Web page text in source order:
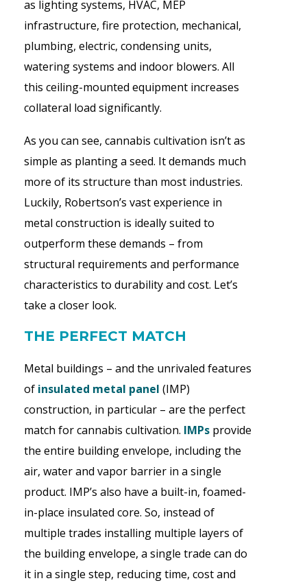
as lighting systems, HVAC, MEP
infrastructure, fire protection, mechanical,
plumbing, electric, condensing units,
watering systems and indoor blowers. All
this ceiling-mounted equipment increases
collateral load significantly.
As you can see, cannabis cultivation isn’t as
simple as planting a seed. It demands much
more of its structure than most industries.
Luckily, Robertson’s vast experience in
metal construction is ideally suited to
outperform these demands – from
structural requirements and performance
characteristics to durability and cost. Let’s
take a closer look.
THE PERFECT MATCH
Metal buildings – and the unrivaled features
of insulated metal panel (IMP)
construction, in particular – are the perfect
match for cannabis cultivation. IMPs provide
the entire building envelope, including the
air, water and vapor barrier in a single
product. IMP’s also have a built-in, foamed-
in-place insulated core. So, instead of
multiple trades installing multiple layers of
the building envelope, a single trade can do
it in a single step, reducing time, cost and